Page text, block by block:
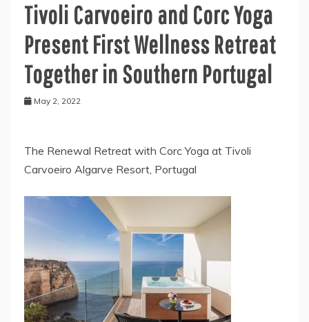
Tivoli Carvoeiro and Corc Yoga
Present First Wellness Retreat
Together in Southern Portugal
May 2, 2022
The Renewal Retreat with Corc Yoga at Tivoli
Carvoeiro Algarve Resort, Portugal